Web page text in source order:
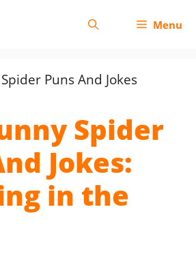
Menu
Spider
Jokes:
in the